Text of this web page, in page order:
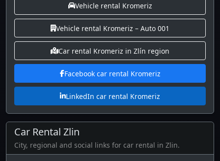
Vehicle rental Kromeriz
Vehicle rental Kromeriz – Auto 001
Car rental Kromeriz in Zlín region
Facebook car rental Kromeriz
LinkedIn car rental Kromeriz
Car Rental Zlin
City, regional and social links for car rental in Zlin.